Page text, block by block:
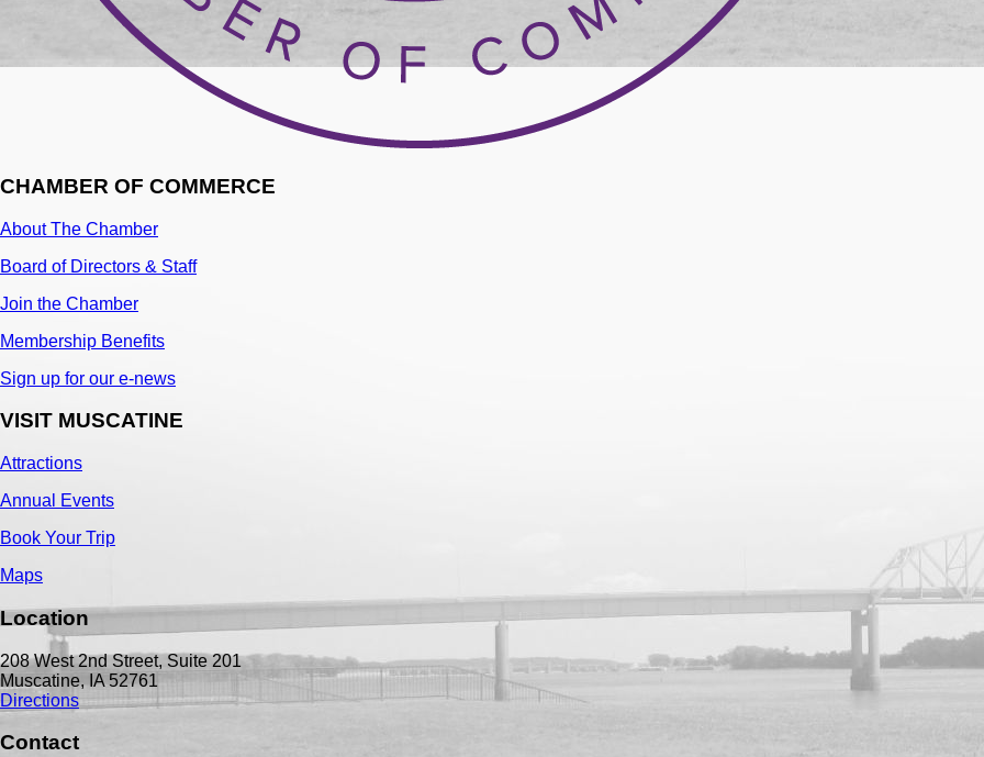
CHAMBER OF COMMERCE
About The Chamber
Board of Directors & Staff
Join the Chamber
Membership Benefits
Sign up for our e-news
VISIT MUSCATINE
Attractions
Annual Events
Book Your Trip
Maps
Location
208 West 2nd Street, Suite 201
Muscatine, IA 52761
Directions
Contact